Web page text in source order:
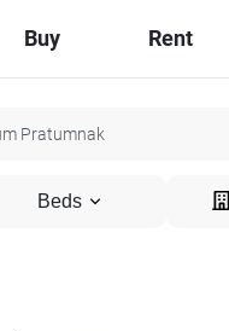
Buy Rent
Beds